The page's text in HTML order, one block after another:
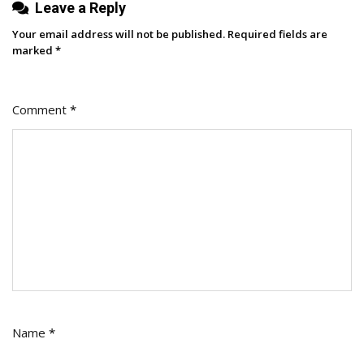
Leave a Reply
Your email address will not be published. Required fields are
marked *
Comment *
Name *